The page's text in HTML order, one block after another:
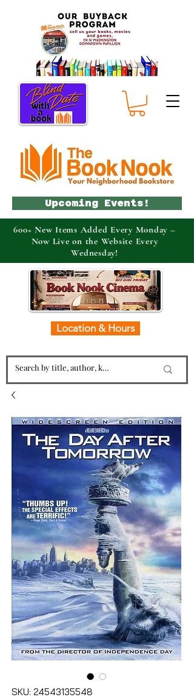
Location & Hours
Upcoming Events!
600+ New Items Added Every Monday –
Now Live on the Website Every
Wednesday!
SKU: 24543135548